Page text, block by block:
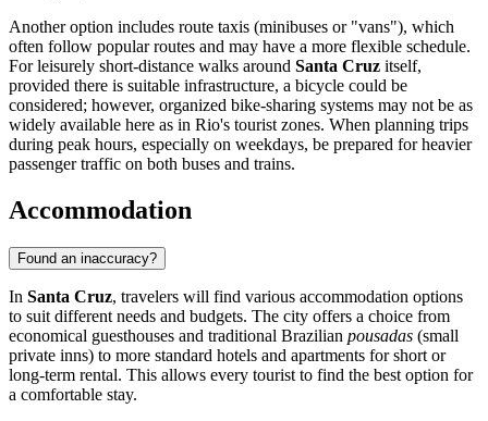
Another option includes route taxis (minibuses or "vans"), which
often follow popular routes and may have a more flexible schedule.
For leisurely short-distance walks around Santa Cruz itself,
provided there is suitable infrastructure, a bicycle could be
considered; however, organized bike-sharing systems may not be as
widely available here as in Rio's tourist zones. When planning trips
during peak hours, especially on weekdays, be prepared for heavier
passenger traffic on both buses and trains.
Accommodation
Found an inaccuracy?
In Santa Cruz, travelers will find various accommodation options
to suit different needs and budgets. The city offers a choice from
economical guesthouses and traditional Brazilian pousadas (small
private inns) to more standard hotels and apartments for short or
long-term rental. This allows every tourist to find the best option for
a comfortable stay.